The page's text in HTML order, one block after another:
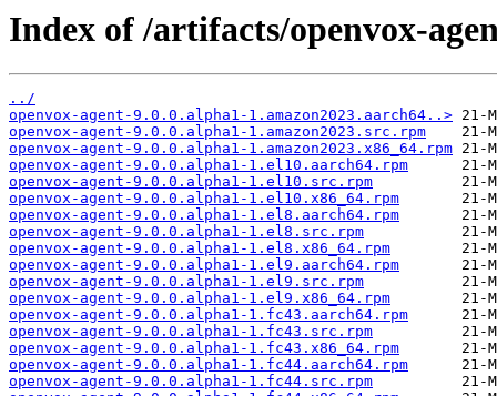
Index of /artifacts/openvox-
../
openvox-agent-9.0.0.alpha1-1.amazon2023.aarch64..>
openvox-agent-9.0.0.alpha1-1.amazon2023.src.rpm
openvox-agent-9.0.0.alpha1-1.amazon2023.x86_64.rpm
openvox-agent-9.0.0.alpha1-1.el10.aarch64.rpm
openvox-agent-9.0.0.alpha1-1.el10.src.rpm
openvox-agent-9.0.0.alpha1-1.el10.x86_64.rpm
openvox-agent-9.0.0.alpha1-1.el8.aarch64.rpm
openvox-agent-9.0.0.alpha1-1.el8.src.rpm
openvox-agent-9.0.0.alpha1-1.el8.x86_64.rpm
openvox-agent-9.0.0.alpha1-1.el9.aarch64.rpm
openvox-agent-9.0.0.alpha1-1.el9.src.rpm
openvox-agent-9.0.0.alpha1-1.el9.x86_64.rpm
openvox-agent-9.0.0.alpha1-1.fc43.aarch64.rpm
openvox-agent-9.0.0.alpha1-1.fc43.src.rpm
openvox-agent-9.0.0.alpha1-1.fc43.x86_64.rpm
openvox-agent-9.0.0.alpha1-1.fc44.aarch64.rpm
openvox-agent-9.0.0.alpha1-1.fc44.src.rpm